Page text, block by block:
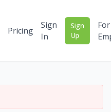
Pricing
Sign
In
Sign
Up
For